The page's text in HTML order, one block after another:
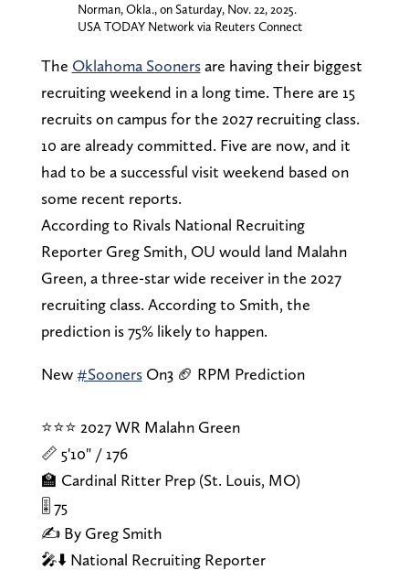
Norman, Okla., on Saturday, Nov. 22, 2025.
USA TODAY Network via Reuters Connect
The Oklahoma Soonersare having their biggest
recruiting weekend in a long time. There are 15
recruits on campus for the 2027 recruiting class.
10 are already committed. Five are now, and it
had to be a successful visit weekend based on
some recent reports.
According to Rivals National Recruiting
Reporter Greg Smith, OU would land Malahn
Green, a three-star wide receiver in the 2027
recruiting class. According to Smith, the
prediction is 75% likely to happen.
New#SoonersOn3 🏈 RPM Prediction
⭐⭐⭐ 2027 WR Malahn Green
📏 5'10" / 176
🏫 Cardinal Ritter Prep (St. Louis, MO)
🎚️ 75
✍️ By Greg Smith
🎤⬇️ National Recruiting Reporter